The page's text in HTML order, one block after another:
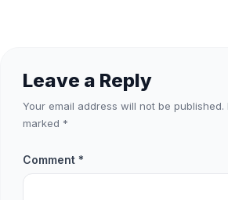
Leave a Reply
Your email address will not be published.
marked *
Comment *